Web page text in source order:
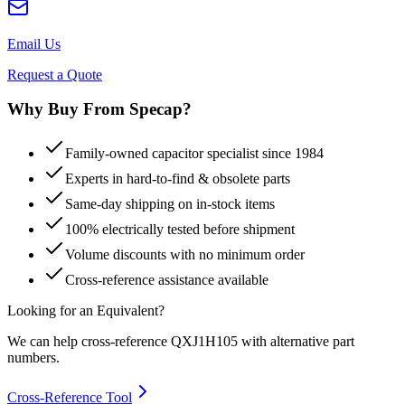
Email Us
Request a Quote
Why Buy From Specap?
Family-owned capacitor specialist since 1984
Experts in hard-to-find & obsolete parts
Same-day shipping on in-stock items
100% electrically tested before shipment
Volume discounts with no minimum order
Cross-reference assistance available
Looking for an Equivalent?
We can help cross-reference QXJ1H105 with alternative part
numbers.
Cross-Reference Tool